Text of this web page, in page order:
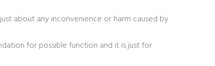
about any inconvenience or harm caused by
for possible function and it is just for